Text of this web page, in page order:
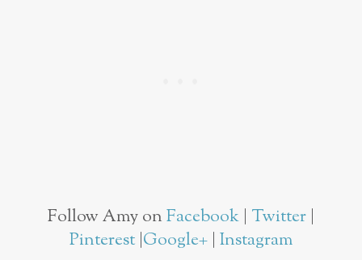
Follow Amy onFacebook | Twitter |
Pinterest |Google+ | Instagram